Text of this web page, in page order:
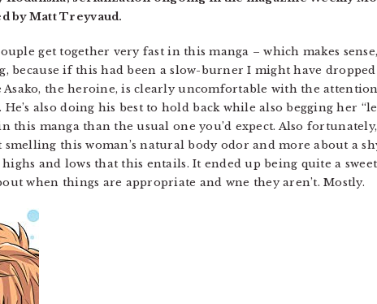
by Matt Treyvaud.
get together very fast in this manga – which makes
because if this had been a slow-burner I might have
the heroine, is clearly uncomfortable with the
also doing his best to hold back while also begging her
this manga than the usual one you’d expect. Also
this woman’s natural body odor and more about a
and lows that this entails. It ended up being quite a
when things are appropriate and wne they aren’t. Mostly.